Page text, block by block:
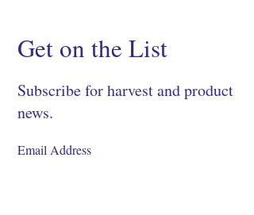
Get on the List
Subscribe for harvest and product
news.